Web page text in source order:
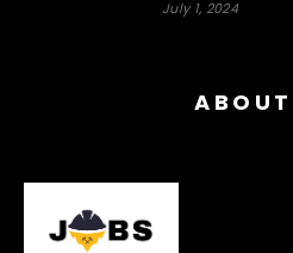
July 1, 2024